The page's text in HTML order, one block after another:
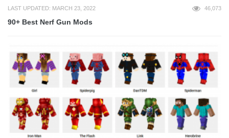
LAST UPDATED: MARCH 23, 2022 46,073
90+ Best Nerf Gun Mods